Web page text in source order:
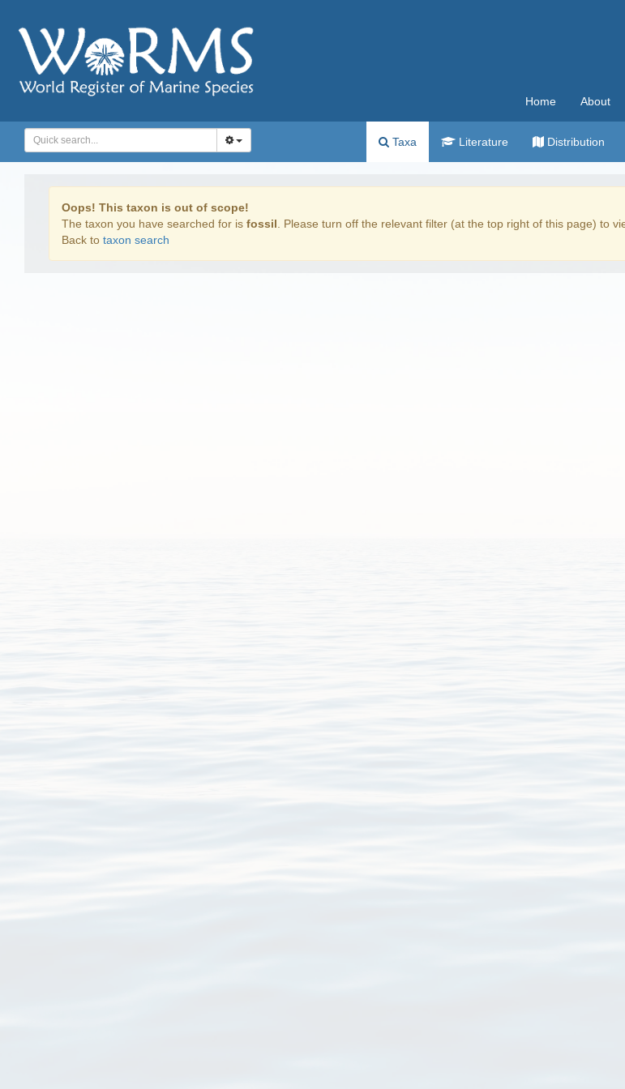
Home About
Taxa Literature Distribution
Oops! This taxon is out of scope!
The taxon you have searched for is fossil . Please turn off the relevant filter (at the top right of this page) to
Back to taxon search